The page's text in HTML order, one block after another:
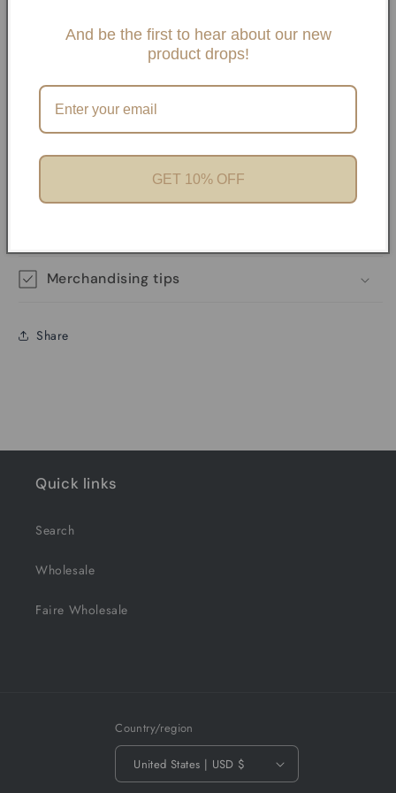
Necklaces and Bracelets. If you choose any paperclip
necklace and/or Bracelets, your charms will need to be
added onto the necklaces with pliers unless it has a
Carabiner. We offer Carabiner necklaces and Bracelets.
Perfect for Charm Bars
Product features
Merchandising tips
Share
Quick links
Search
Wholesale
Faire Wholesale
Country/region
United States | USD $
And be the first to hear about our new
product drops!
GET 10% OFF